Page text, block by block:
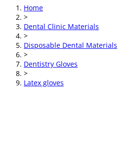
Home
>
Dental Clinic Materials
>
Disposable Dental Materials
>
Dentistry Gloves
>
Latex gloves